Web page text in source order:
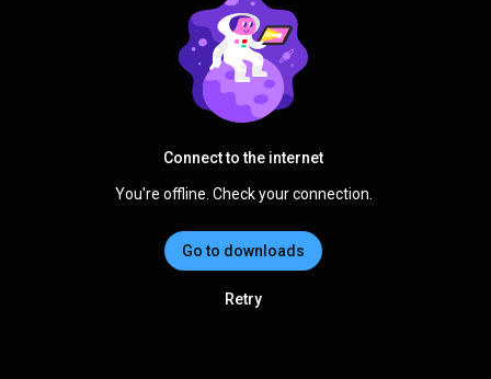
Connect to the internet
You're offline. Check your connection.
Go to downloads
Retry